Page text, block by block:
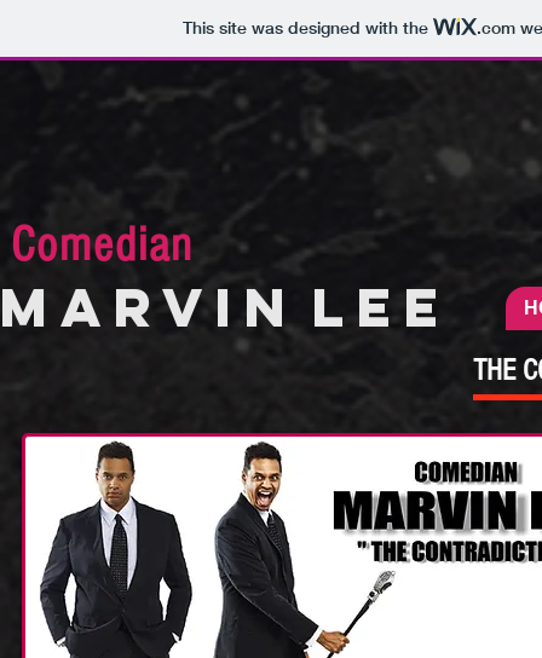
This site was designed with the .com
Comedian
MARVIN LEE
THE